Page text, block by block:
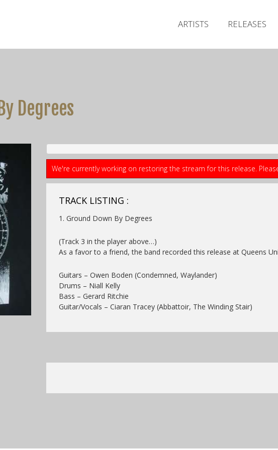
ARTISTS RELEASES
Degrees
We're currently working on restoring the stream for this release.
TRACK LISTING :
1. Ground Down By Degrees
(Track 3 in the player above…)
As a favor to a friend, the band recorded this release at Queens
Guitars – Owen Boden (Condemned, Waylander)
Drums – Niall Kelly
Bass – Gerard Ritchie
Guitar/Vocals – Ciaran Tracey (Abbattoir, The Winding Stair)